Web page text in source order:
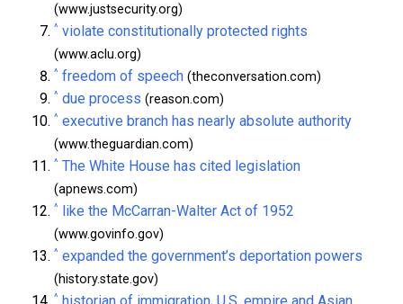
(www.justsecurity.org)
^ violate constitutionally protected rights
(www.aclu.org)
^ freedom of speech (theconversation.com)
^ due process (reason.com)
^ executive branch has nearly absolute authority
(www.theguardian.com)
^ The White House has cited legislation
(apnews.com)
^ like the McCarran-Walter Act of 1952
(www.govinfo.gov)
^ expanded the government’s deportation powers
(history.state.gov)
^